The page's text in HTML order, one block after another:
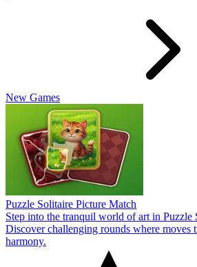
New Games
Puzzle Solitaire Picture Match
Step into the tranquil world of art in Puzzle
Discover challenging rounds where moves
harmony.